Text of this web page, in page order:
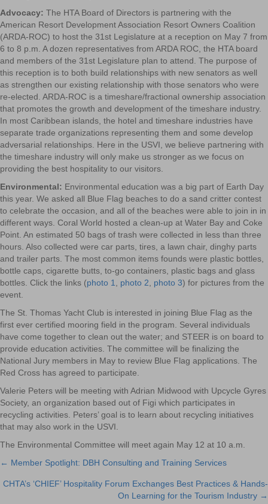
Advocacy: The HTA Board of Directors is partnering with the
American Resort Development Association Resort Owners Coalition
(ARDA-ROC) to host the 31st Legislature at a reception on May 7 from
6 to 8 p.m. A dozen representatives from ARDA ROC, the HTA board
and members of the 31st Legislature plan to attend. The purpose of
this reception is to both build relationships with new senators as well
as strengthen our existing relationship with those senators who were
re-elected. ARDA-ROC is a timeshare/fractional ownership association
that promotes the growth and development of the timeshare industry.
In most Caribbean islands, the hotel and timeshare industries have
separate trade organizations representing them and some develop
adversarial relationships. Here in the USVI, we believe partnering with
the timeshare industry will only make us stronger as we focus on
providing the best hospitality to our visitors.
Environmental: Environmental education was a big part of Earth Day
this year. We asked all Blue Flag beaches to do a sand critter contest
to celebrate the occasion, and all of the beaches were able to join in in
different ways. Coral World hosted a clean-up at Water Bay and Coke
Point. An estimated 50 bags of trash were collected in less than three
hours. Also collected were car parts, tires, a lawn chair, dinghy parts
and trailer parts. The most common items founds were plastic bottles,
bottle caps, cigarette butts, to-go containers, plastic bags and glass
bottles. Click the links (photo 1 photo 2 photo 3) for pictures from the
event.
The St. Thomas Yacht Club is interested in joining Blue Flag as the
first ever certified mooring field in the program. Several individuals
have come together to clean out the water; and STEER is on board to
provide education activities. The committee will be finalizing the
National Jury members in May to review Blue Flag applications. The
Red Cross has agreed to participate.
Valerie Peters will be meeting with Adrian Midwood with Upcycle Gyres
Society, an organization based out of Figi which participates in
recycling activities. Peters’ goal is to learn about recycling initiatives
that may also work in the USVI.
The Environmental Committee will meet again May 12 at 10 a.m.
Posts
navigation
← Member Spotlight: DBH Consulting and Training Services
CHTA’s ‘CHIEF’ Hospitality Forum Exchanges Best Practices & Hands-
On Learning for the Tourism Industry →